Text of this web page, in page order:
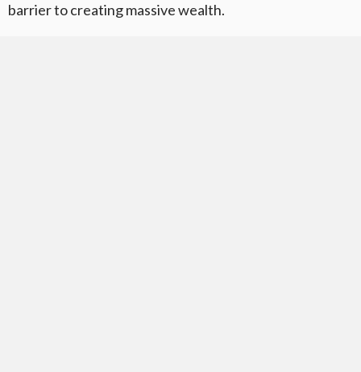
barrier to creating massive wealth.